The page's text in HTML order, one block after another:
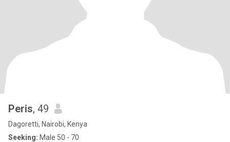
Peris, 49
Dagoretti, Nairobi, Kenya
Seeking: Male 50 - 70